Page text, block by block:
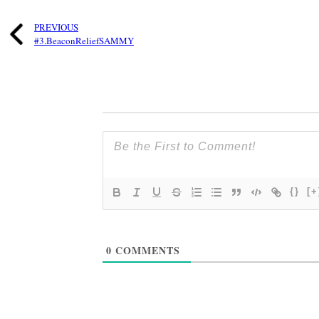
PREVIOUS
#3.BeaconReliefSAMMY
{}
0 COMMENTS